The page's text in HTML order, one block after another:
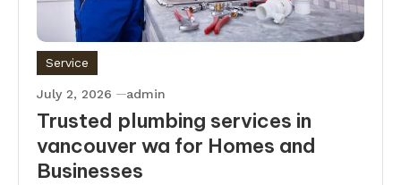
Service
July 2, 2026 admin
Trusted plumbing services in
vancouver wa for Homes and
Businesses